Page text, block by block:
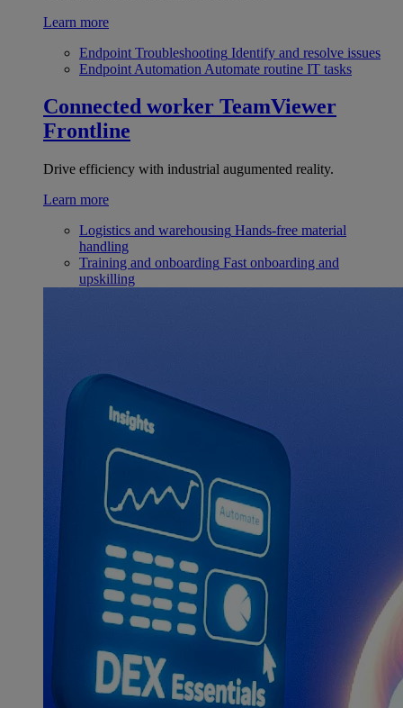
Learn more
Endpoint Troubleshooting Identify and resolve issues
Endpoint Automation Automate routine IT tasks
Connected worker TeamViewer
Frontline
Drive efficiency with industrial augumented reality.
Learn more
Logistics and warehousing Hands-free material
handling
Training and onboarding Fast onboarding and
upskilling